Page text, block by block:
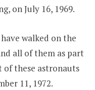
on July 16, 1969.
walked on the
all of them as part
of these astronauts
11, 1972.